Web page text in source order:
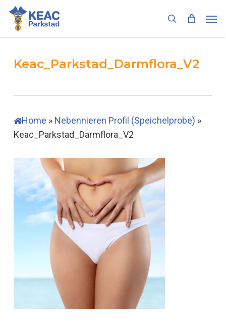
Skip
main
search
Keac_Parkstad_Darmflora_V2
Home » Nebennieren Profil (Speichelprobe) »
Keac_Parkstad_Darmflora_V2